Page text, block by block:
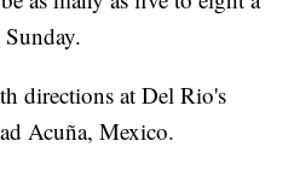
directions at Del Rio's
Acuña, Mexico.